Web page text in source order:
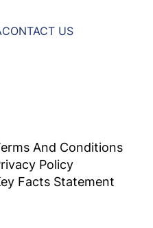
CONTACT US
And Conditions
Policy
Facts Statement